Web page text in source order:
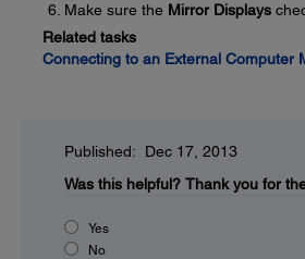
Make sure the Mirror Displays
Related tasks
Connecting to an External Computer
Published: Dec 17, 2013
Was this helpful? Thank you for
Yes
No